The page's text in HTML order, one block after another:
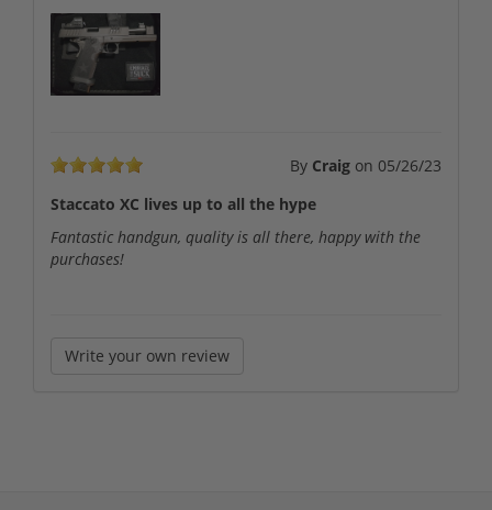
By Craig on 05/26/23
Staccato XC lives up to all the hype
Fantastic handgun, quality is all there, happy with the
purchases!
Write your own review